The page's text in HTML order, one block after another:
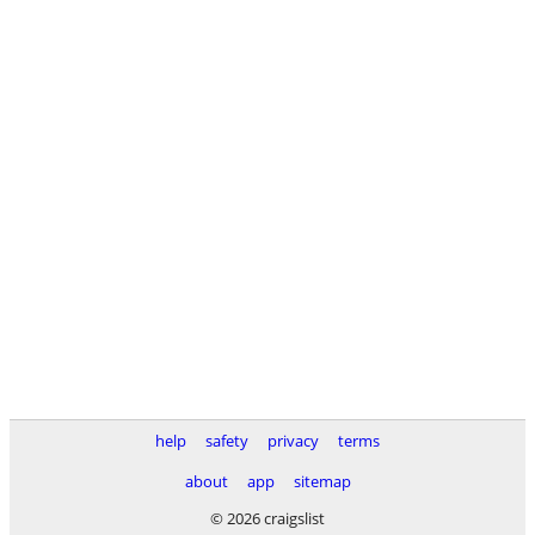
help safety privacy
terms
about
app
sitemap
© 2026 craigslist